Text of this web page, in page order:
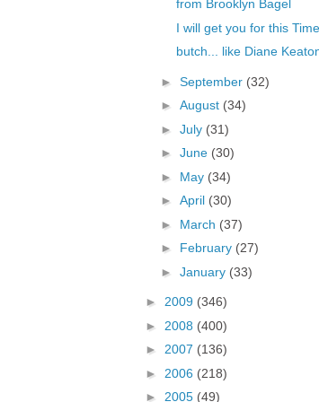
from Brooklyn Bagel
I will get you for this
butch... like Diane
► September (32)
► August (34)
► July (31)
► June (30)
► May (34)
► April (30)
► March (37)
► February (27)
► January (33)
► 2009 (346)
► 2008 (400)
► 2007 (136)
► 2006 (218)
► 2005 (49)